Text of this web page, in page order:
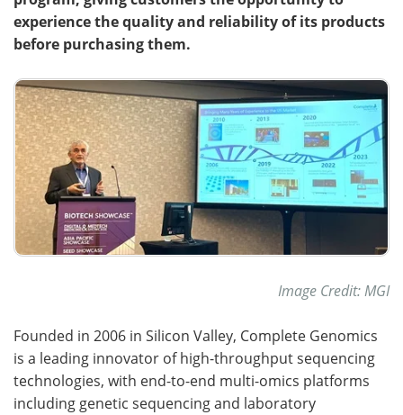
experience the quality and reliability of its products
before purchasing them.
Image Credit: MGI
Founded in 2006 in Silicon Valley, Complete Genomics
is a leading innovator of high-throughput sequencing
technologies, with end-to-end multi-omics platforms
including genetic sequencing and laboratory